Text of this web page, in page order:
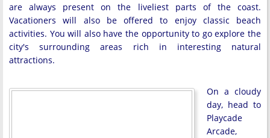
are always present on the liveliest parts of the coast.
Vacationers will also be offered to enjoy classic beach
activities. You will also have the opportunity to go explore the
city's surrounding areas rich in interesting natural
attractions.
On a cloudy
day, head to
Playcade
Arcade,